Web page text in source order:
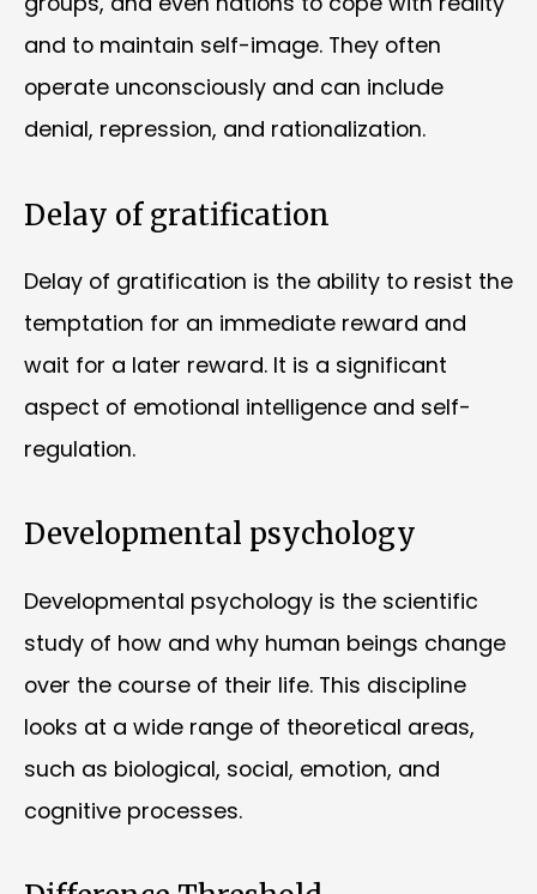
and to maintain self-image. They often
operate unconsciously and can include
denial, repression, and rationalization.
Delay of gratification
Delay of gratification is the ability to resist the
temptation for an immediate reward and
wait for a later reward. It is a significant
aspect of emotional intelligence and self-
regulation.
Developmental psychology
Developmental psychology is the scientific
study of how and why human beings change
over the course of their life. This discipline
looks at a wide range of theoretical areas,
such as biological, social, emotion, and
cognitive processes.